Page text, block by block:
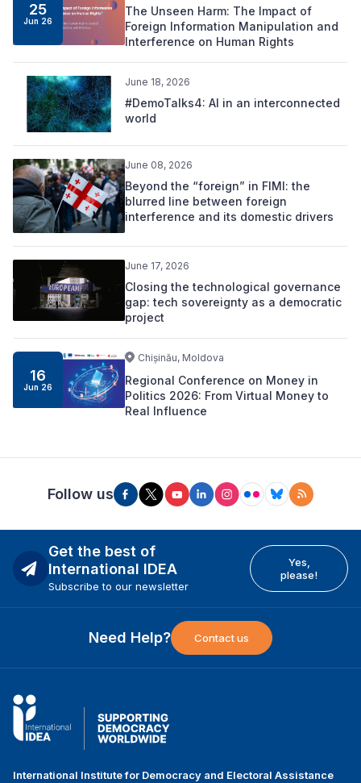
25
Jun 26
The Unseen Harm: The Impact of
Foreign Information Manipulation and
Interference on Human Rights
June 18, 2026
#DemoTalks4: AI in an interconnected
world
June 08, 2026
Beyond the “foreign” in FIMI: the
blurred line between foreign
interference and its domestic drivers
June 17, 2026
Closing the technological governance
gap: tech sovereignty as a democratic
project
16
Jun 26
Chișinău, Moldova
Regional Conference on Money in
Politics 2026: From Virtual Money to
Real Influence
Follow us
Get the best of
International IDEA
Subscribe to our newsletter
Yes,
please!
Need Help? Contact us
International Institute for Democracy and Electoral Assistance